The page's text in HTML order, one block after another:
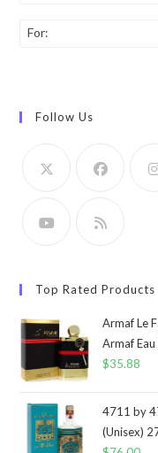
For:
Follow Us
Top Rated Products
Armaf Le
Armaf
$35.88
4711 by
(Unisex)